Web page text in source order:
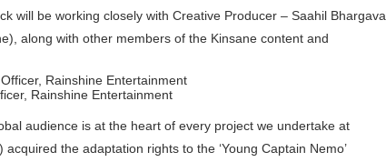
will be working closely with Creative Producer – Saahil Bhargava
along with other members of the Kinsane content and
Rainshine Entertainment
audience is at the heart of every project we undertake at
the adaptation rights to the ‘Young Captain Nemo’